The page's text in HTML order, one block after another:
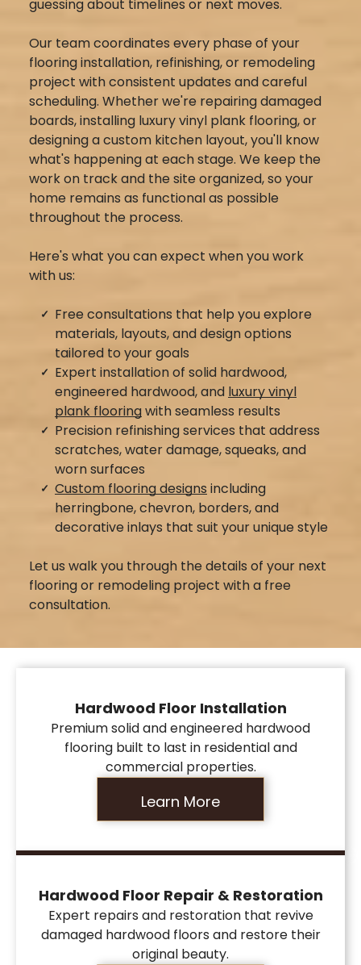
guessing about timelines or next moves.
Our team coordinates every phase of your
flooring installation, refinishing, or remodeling
project with consistent updates and careful
scheduling. Whether we're repairing damaged
boards, installing luxury vinyl plank flooring, or
designing a custom kitchen layout, you'll know
what's happening at each stage. We keep the
work on track and the site organized, so your
home remains as functional as possible
throughout the process.
Here's what you can expect when you work
with us:
Free consultations that help you explore
materials, layouts, and design options
tailored to your goals
Expert installation of solid hardwood,
engineered hardwood, and luxury vinyl
plank flooringwith seamless results
Precision refinishing services that address
scratches, water damage, squeaks, and
worn surfaces
Custom flooring designs including
herringbone, chevron, borders, and
decorative inlays that suit your unique style
Let us walk you through the details of your next
flooring or remodeling project with a free
consultation.
Hardwood Floor Installation
Premium solid and engineered hardwood
flooring built to last in residential and
commercial properties.
Learn More
Hardwood Floor Repair & Restoration
Expert repairs and restoration that revive
damaged hardwood floors and restore their
original beauty.